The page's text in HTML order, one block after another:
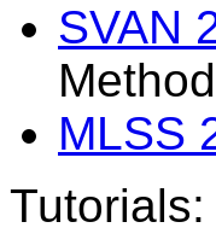
SVAN
MLSS
Tutorials: